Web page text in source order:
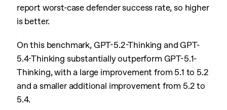
report worst-case defender success rate, so higher
is better.
On this benchmark, GPT-5.2-Thinking and GPT-
5.4-Thinking substantially outperform GPT-5.1-
Thinking, with a large improvement from 5.1 to 5.2
and a smaller additional improvement from 5.2 to
5.4.